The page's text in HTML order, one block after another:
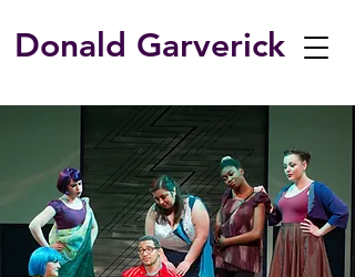
Donald Garverick